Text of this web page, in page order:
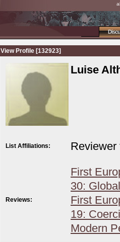
View Profile [132923]
Luise
List Affiliations:
Reviews:
First
30:
First
19:
Modern